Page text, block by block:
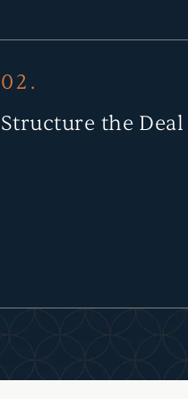
02.
Structure the Deal
create a transaction that